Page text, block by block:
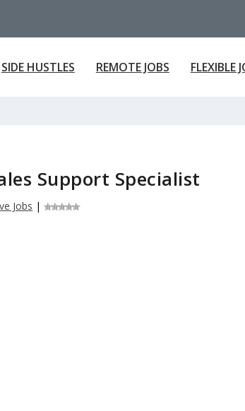
SIDE HUSTLES REMOTE JOBS FLEXIBLE
Support Specialist
Jobs |